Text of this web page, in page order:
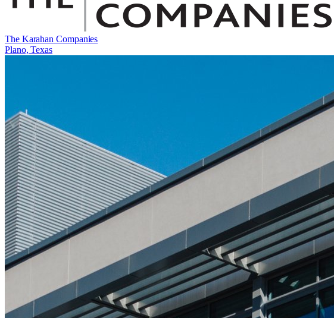
The Karahan Companies
Plano, Texas